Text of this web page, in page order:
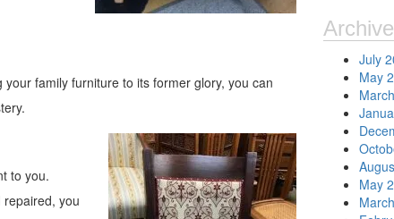
family furniture to its former glory, you can
to you.
you
July
May
May